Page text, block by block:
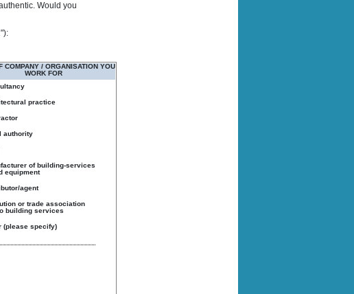
Would you
COMPANY / ORGANISATION YOU
WORK FOR
practice
authority
of building-services
equipment
agent
or trade association
building services
(please specify)